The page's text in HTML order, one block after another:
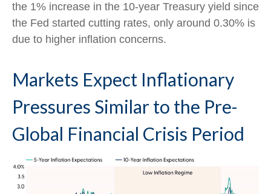
the 1% increase in the 10-year Treasury yield since
the Fed started cutting rates, only around 0.30% is
due to higher inflation concerns.
Markets Expect Inflationary
Pressures Similar to the Pre-
Global Financial Crisis Period